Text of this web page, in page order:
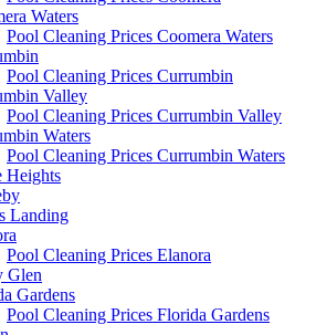
Waters
Pool Cleaning Prices Coomera Waters
Pool Cleaning Prices Currumbin
Valley
Pool Cleaning Prices Currumbin Valley
Waters
Pool Cleaning Prices Currumbin Waters
Heights
Landing
Pool Cleaning Prices Elanora
Glen
Gardens
Pool Cleaning Prices Florida Gardens